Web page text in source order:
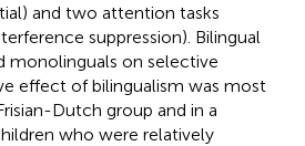
and two attention tasks
suppression). Bilingual
monolinguals on selective
effect of bilingualism was most
Dutch group and in a
who were relatively